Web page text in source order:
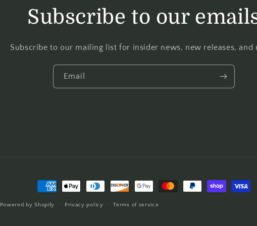
Subscribe to our
Subscribe to our mailing list for insider news, new releases, and
Email
Powered by Shopify Privacy policy Terms of service